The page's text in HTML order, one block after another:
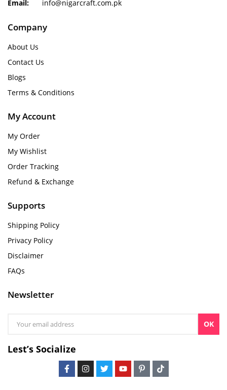
Email:
info@nigarcraft.com.pk
Company
About Us
Contact Us
Blogs
Terms & Conditions
My Account
My Order
My Wishlist
Order Tracking
Refund & Exchange
Supports
Shipping Policy
Privacy Policy
Disclaimer
FAQs
Newsletter
OK
Lest’s Socialize